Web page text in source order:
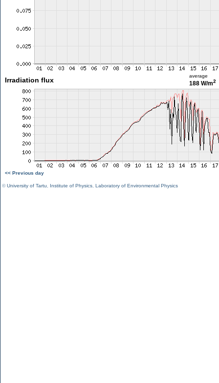
Irradiation flux
average
188 W/m2
<< Previous day
©University of Tartu Institute of Physics Laboratory of Environmental Physics